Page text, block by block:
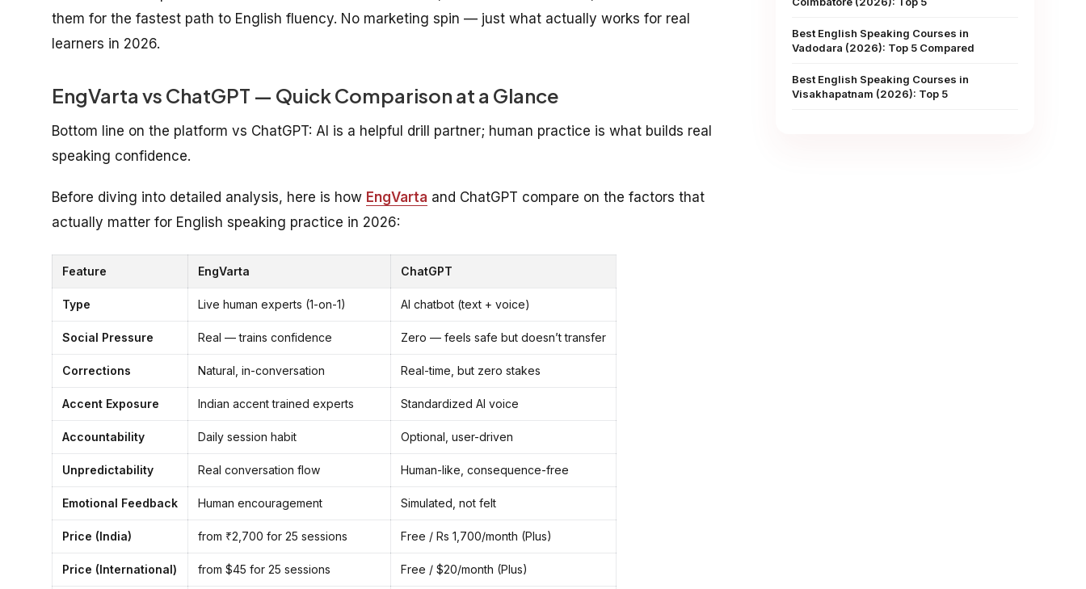
them for the fastest path to English fluency. No marketing spin — just what actually works for real
learners in 2026.
EngVarta vs ChatGPT — Quick Comparison at a Glance
Bottom line on the platform vs ChatGPT: AI is a helpful drill partner; human practice is what builds real
speaking confidence.
Before diving into detailed analysis, here is how EngVarta and ChatGPT compare on the factors that
actually matter for English speaking practice in 2026:
Feature EngVarta ChatGPT
Type Live human experts (1-on-1) AI chatbot (text + voice)
Social Pressure Real — trains confidence Zero — feels safe but doesn’t transfer
Corrections Natural, in-conversation Real-time, but zero stakes
Accent Exposure Indian accent trained experts Standardized AI voice
Accountability Daily session habit Optional, user-driven
Unpredictability Real conversation flow Human-like, consequence-free
Emotional Feedback Human encouragement Simulated, not felt
Price (India) from ₹2,700 for 25 sessions Free / Rs 1,700/month (Plus)
Price (International) from $45 for 25 sessions Free / $20/month (Plus)
Best English Speaking Courses in
Vadodara (2026): Top 5 Compared
Best English Speaking Courses in
Visakhapatnam (2026): Top 5